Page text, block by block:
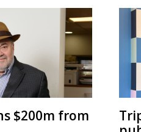
$200m from